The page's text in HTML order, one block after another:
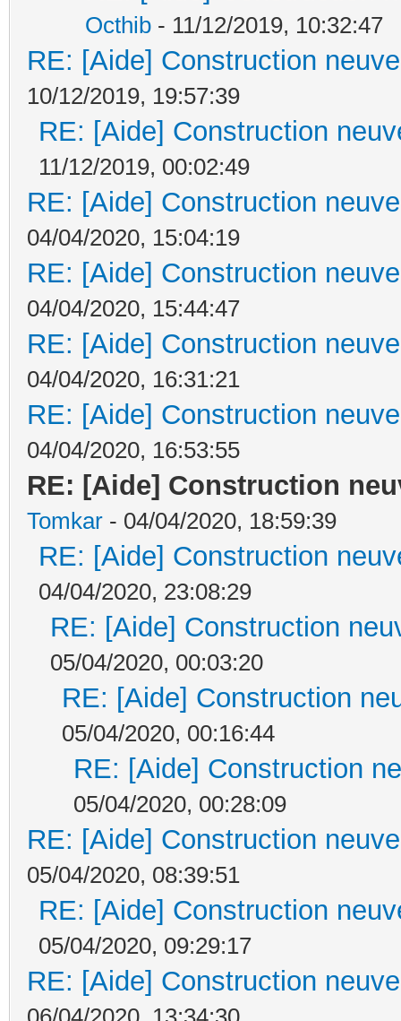
Octhib - 11/12/2019, 10:32:47
RE: [Aide] Construction
10/12/2019, 19:57:39
RE: [Aide] Construction
11/12/2019, 00:02:49
RE: [Aide] Construction
04/04/2020, 15:04:19
RE: [Aide] Construction
04/04/2020, 15:44:47
RE: [Aide] Construction
04/04/2020, 16:31:21
RE: [Aide] Construction
04/04/2020, 16:53:55
RE: [Aide] Construction
Tomkar - 04/04/2020, 18:59:39
RE: [Aide] Construction
04/04/2020, 23:08:29
RE: [Aide] Construction
05/04/2020, 00:03:20
RE: [Aide] Construction
05/04/2020, 00:16:44
RE: [Aide] Construction
05/04/2020, 00:28:09
RE: [Aide] Construction
05/04/2020, 08:39:51
RE: [Aide] Construction
05/04/2020, 09:29:17
RE: [Aide] Construction